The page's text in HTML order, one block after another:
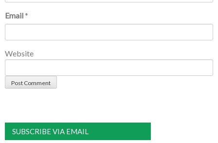
Email *
Website
SUBSCRIBE VIA EMAIL